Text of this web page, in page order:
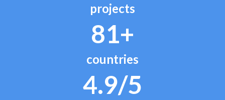
projects
81+
countries
4.9/5